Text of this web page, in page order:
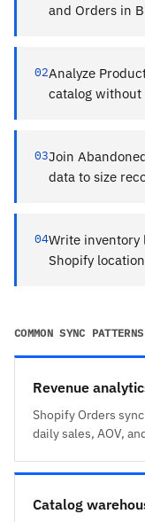
and Orders in
02Analyze
catalog
03Join
data to size
04Write inventory
Shopify
COMMON SYNC PATTERNS
Revenue
Shopify Orders
daily sales, AOV,
Catalog